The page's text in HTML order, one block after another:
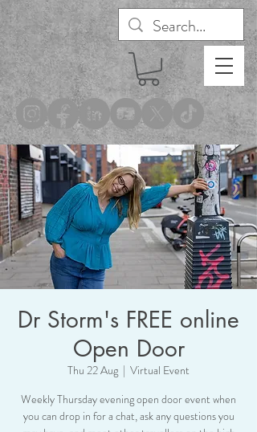
®
Dr Storm's FREE online
Open Door
Thu 22 Aug
  |
Virtual Event
Weekly Thursday evening open door event when
you can drop in for a chat, ask any questions you